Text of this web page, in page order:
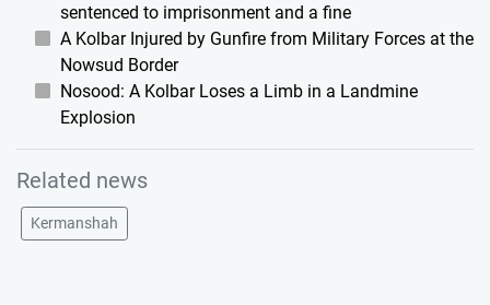
sentenced to imprisonment and a fine
A Kolbar Injured by Gunfire from Military Forces at the
Nowsud Border
Nosood: A Kolbar Loses a Limb in a Landmine
Explosion
Related news
Kermanshah